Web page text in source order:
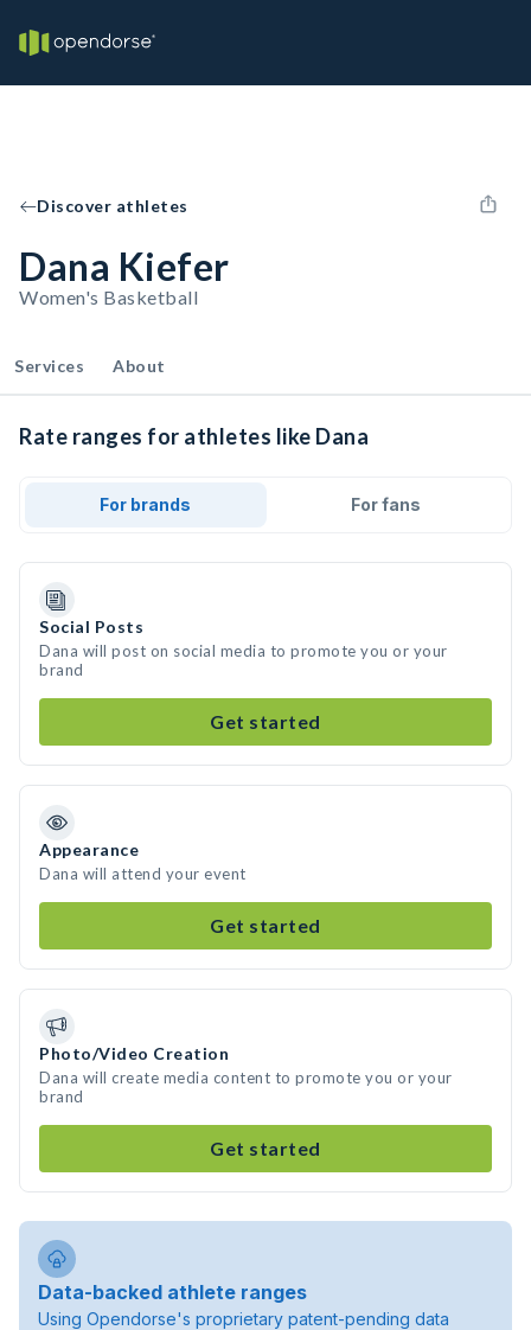
Discover athletes
Dana Kiefer
Women's Basketball
Services About
Rate ranges for athletes like Dana
For brands For fans
Social Posts
Dana will post on social media to promote you or your
brand
Get started
Appearance
Dana will attend your event
Get started
Photo/Video Creation
Dana will create media content to promote you or your
brand
Get started
Data-backed athlete ranges
Using Opendorse's proprietary patent-pending data